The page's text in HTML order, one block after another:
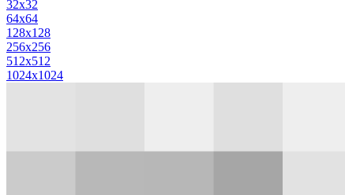
32x32
64x64
128x128
256x256
512x512
1024x1024